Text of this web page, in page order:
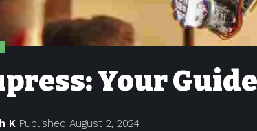
Your
K Published August 2, 2024